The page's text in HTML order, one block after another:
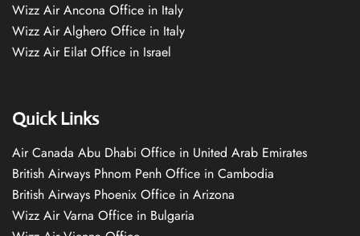
Wizz Air Ancona Office in Italy
Wizz Air Alghero Office in Italy
Wizz Air Eilat Office in Israel
Quick Links
Air Canada Abu Dhabi Office in United Arab Emirates
British Airways Phnom Penh Office in Cambodia
British Airways Phoenix Office in Arizona
Wizz Air Varna Office in Bulgaria